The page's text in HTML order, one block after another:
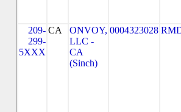
209-
299-
5XXX
CA
ONVOY,
LLC -
CA
(Sinch)
0004323028